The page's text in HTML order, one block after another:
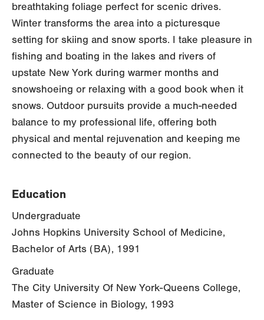
breathtaking foliage perfect for scenic drives.
Winter transforms the area into a picturesque
setting for skiing and snow sports. I take pleasure in
fishing and boating in the lakes and rivers of
upstate New York during warmer months and
snowshoeing or relaxing with a good book when it
snows. Outdoor pursuits provide a much-needed
balance to my professional life, offering both
physical and mental rejuvenation and keeping me
connected to the beauty of our region.
Education
Undergraduate
Johns Hopkins University School of Medicine,
Bachelor of Arts (BA), 1991
Graduate
The City University Of New York-Queens College,
Master of Science in Biology, 1993